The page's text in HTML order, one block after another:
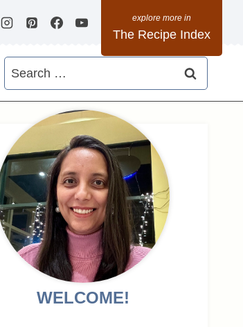
The Recipe Index
Search
for:
WELCOME!